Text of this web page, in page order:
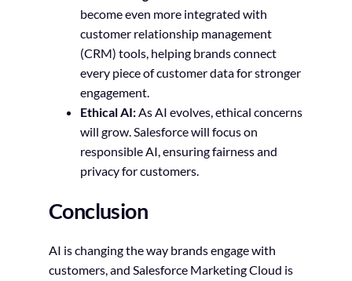
become even more integrated with
customer relationship management
(CRM) tools, helping brands connect
every piece of customer data for stronger
engagement.
Ethical AI:As AI evolves, ethical concerns
will grow. Salesforce will focus on
responsible AI, ensuring fairness and
privacy for customers.
Conclusion
AI is changing the way brands engage with
customers, and Salesforce Marketing Cloud is